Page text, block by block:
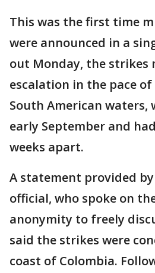
This was the first time
were announced in a
out Monday, the strikes
escalation in the pace
South American waters,
early September and
weeks apart.
A statement provided
official, who spoke on
anonymity to freely
said the strikes were
coast of Colombia.